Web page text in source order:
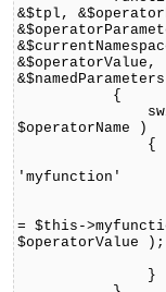
&$tpl,
&$operatorValue,
{
$operatorName )
{
'myfunction'
= $this-
$operatorValue );
}
}